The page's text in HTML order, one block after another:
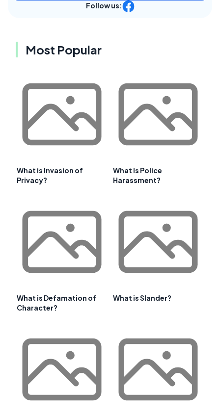
Follow us:
Most Popular
What is Invasion of
Privacy?
What Is Police
Harassment?
What is Defamation of
Character?
What is Slander?